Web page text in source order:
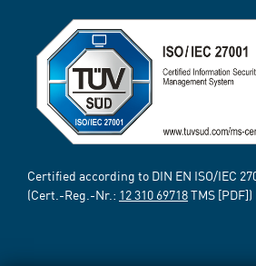
Certified according to DIN EN ISO/IEC
(Cert.-Reg.-Nr.: 12 310 69718TMS [PDF])